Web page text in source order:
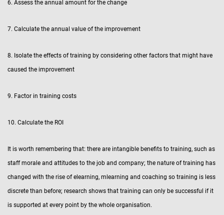
6. Assess the annual amount for the change
7. Calculate the annual value of the improvement
8. Isolate the effects of training by considering other factors that might have
caused the improvement
9. Factor in training costs
10. Calculate the ROI
It is worth remembering that: there are intangible benefits to training, such as
staff morale and attitudes to the job and company; the nature of training has
changed with the rise of elearning, mlearning and coaching so training is less
discrete than before; research shows that training can only be successful if it
is supported at every point by the whole organisation.